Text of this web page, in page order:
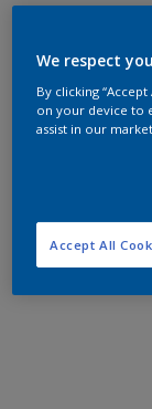
We respect
By clicking
on your device to
assist in our
Accept All